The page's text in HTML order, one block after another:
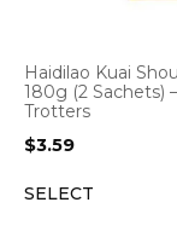
Haidilao Kuai
180g (2 Sachets)
Trotters
$3.59
SELECT